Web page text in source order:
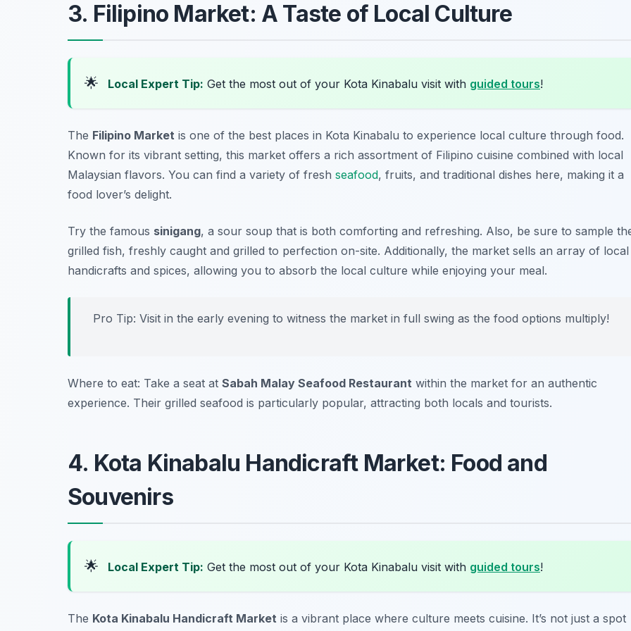
3. Filipino Market: A Taste of Local Culture
🌟 Local Expert Tip: Get the most out of your Kota Kinabalu visit with guided tours!
The Filipino Market is one of the best places in Kota Kinabalu to experience local culture through food.
Known for its vibrant setting, this market offers a rich assortment of Filipino cuisine combined with local
Malaysian flavors. You can find a variety of fresh seafood, fruits, and traditional dishes here, making it a
food lover’s delight.
Try the famous sinigang, a sour soup that is both comforting and refreshing. Also, be sure to sample
grilled fish, freshly caught and grilled to perfection on-site. Additionally, the market sells an array of local
handicrafts and spices, allowing you to absorb the local culture while enjoying your meal.
Pro Tip: Visit in the early evening to witness the market in full swing as the food options multiply!
Where to eat: Take a seat at Sabah Malay Seafood Restaurant within the market for an authentic
experience. Their grilled seafood is particularly popular, attracting both locals and tourists.
4. Kota Kinabalu Handicraft Market: Food and
Souvenirs
🌟 Local Expert Tip: Get the most out of your Kota Kinabalu visit with guided tours!
The Kota Kinabalu Handicraft Market is a vibrant place where culture meets cuisine. It’s not just a spot